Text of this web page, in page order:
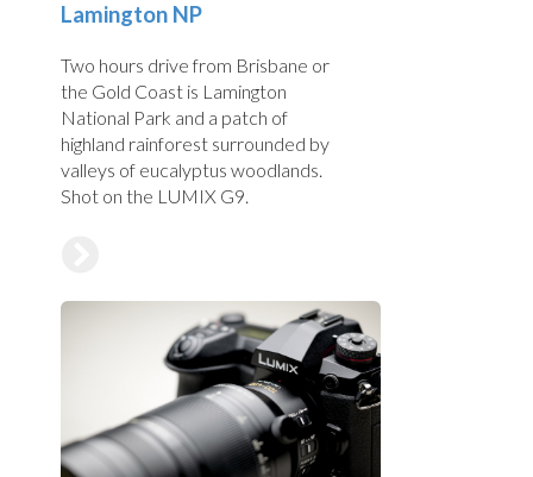
Lamington NP
Two hours drive from Brisbane or
the Gold Coast is Lamington
National Park and a patch of
highland rainforest surrounded by
valleys of eucalyptus woodlands.
Shot on the LUMIX G9.